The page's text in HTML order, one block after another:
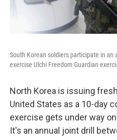
South Korean soldiers participate in
exercise Ulchi Freedom Guardian
North Korea is issuing
United States as a 10-day
exercise gets under way
It's an annual joint drill